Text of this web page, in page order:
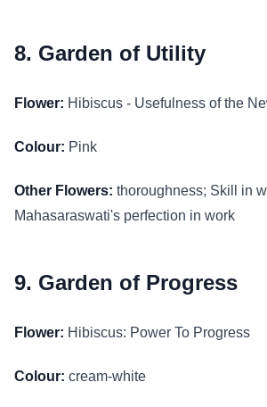
8. Garden of Utility
Flower: Hibiscus - Usefulness of the
Colour: Pink
Other Flowers: thoroughness; Skill in
Mahasaraswati's perfection in work
9. Garden of Progress
Flower: Hibiscus: Power To Progress
Colour: cream-white